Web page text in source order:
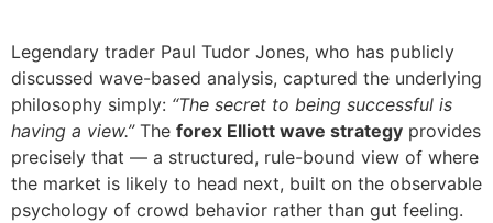
Legendary trader Paul Tudor Jones, who has publicly
discussed wave-based analysis, captured the underlying
philosophy simply: “The secret to being successful is
having a view.”The forex Elliott wave strategy provides
precisely that — a structured, rule-bound view of where
the market is likely to head next, built on the observable
psychology of crowd behavior rather than gut feeling.